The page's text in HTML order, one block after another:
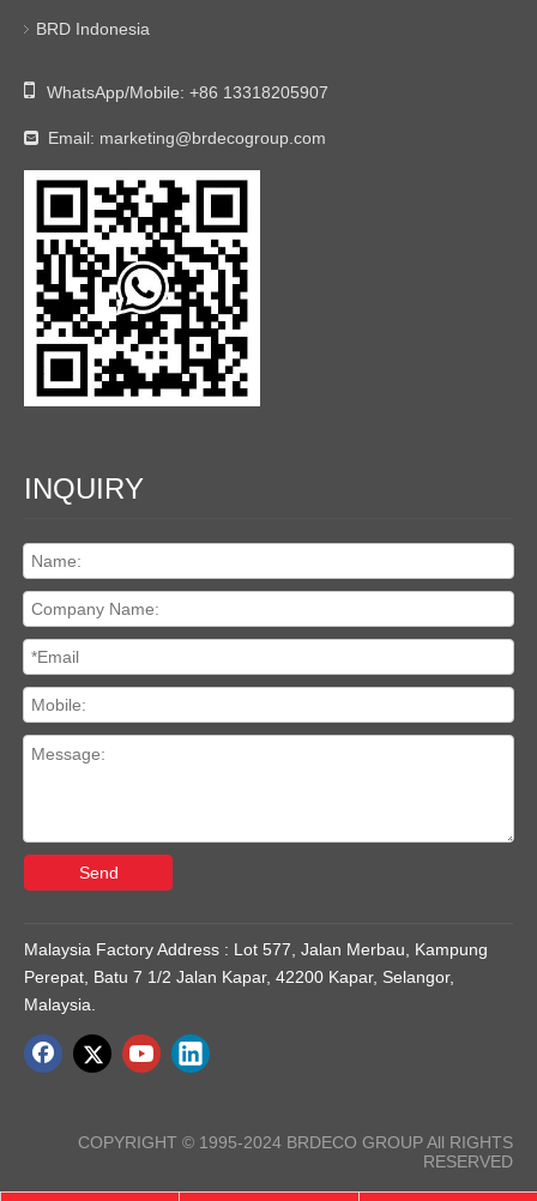
BRD Indonesia
 WhatsApp/Mobile: +86 13318205907
 Email: marketing@brdecogroup.com
INQUIRY
Send
Malaysia Factory Address : Lot 577, Jalan Merbau, Kampung
Perepat, Batu 7 1/2 Jalan Kapar, 42200 Kapar, Selangor,
Malaysia.
COPYRIGHT © 1995-2024 BRDECO GROUP All RIGHTS
RESERVED